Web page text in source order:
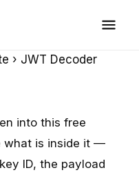
› JWT Decoder
into this free
what is inside it —
ID, the payload